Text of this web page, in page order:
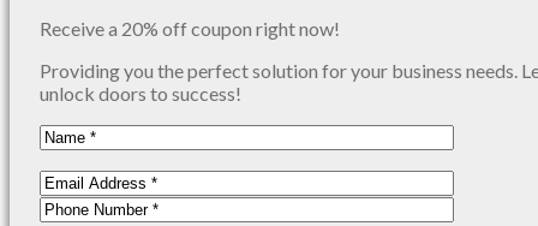
Receive a 20% off coupon right now!
Providing you the perfect solution for your business needs.
unlock doors to success!